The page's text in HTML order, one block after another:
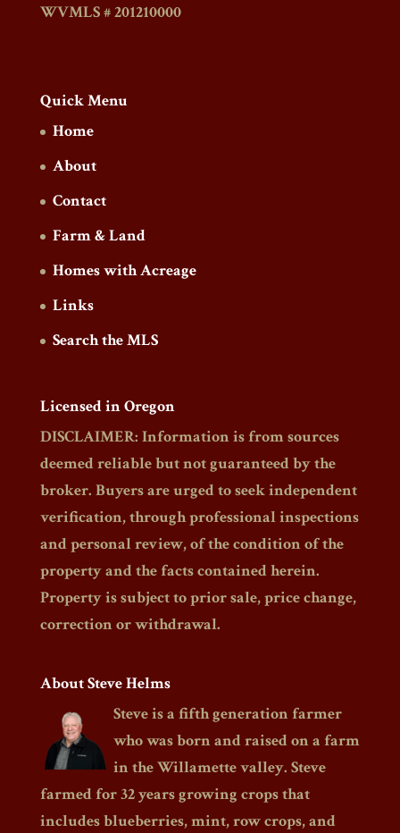
WVMLS # 201210000
Quick Menu
Home
About
Contact
Farm & Land
Homes with Acreage
Links
Search the MLS
Licensed in Oregon
DISCLAIMER: Information is from sources
deemed reliable but not guaranteed by the
broker. Buyers are urged to seek independent
verification, through professional inspections
and personal review, of the condition of the
property and the facts contained herein.
Property is subject to prior sale, price change,
correction or withdrawal.
About Steve Helms
Steve is a fifth generation farmer
who was born and raised on a farm
in the Willamette valley. Steve
farmed for 32 years growing crops that
includes blueberries, mint, row crops, and